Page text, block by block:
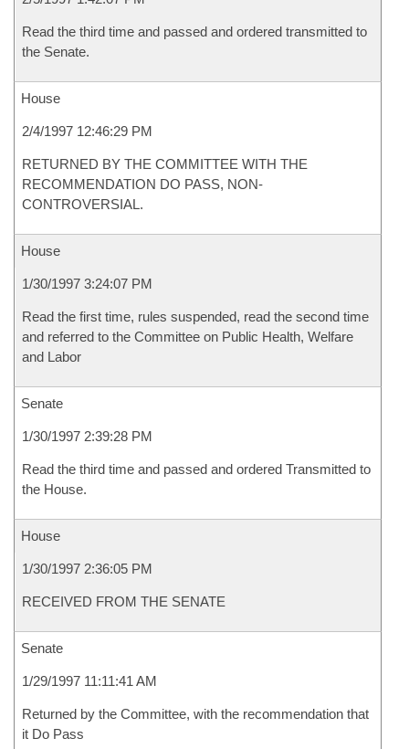
Read the third time and passed and ordered transmitted to
the Senate.
House
2/4/1997 12:46:29 PM
RETURNED BY THE COMMITTEE WITH THE
RECOMMENDATION DO PASS, NON-
CONTROVERSIAL.
House
1/30/1997 3:24:07 PM
Read the first time, rules suspended, read the second time
and referred to the Committee on Public Health, Welfare
and Labor
Senate
1/30/1997 2:39:28 PM
Read the third time and passed and ordered Transmitted to
the House.
House
1/30/1997 2:36:05 PM
RECEIVED FROM THE SENATE
Senate
1/29/1997 11:11:41 AM
Returned by the Committee, with the recommendation that
it Do Pass